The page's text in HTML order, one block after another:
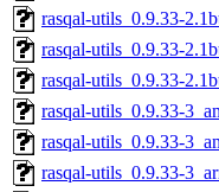
rasqal-utils_0.9.33-
rasqal-utils_0.9.33-
rasqal-utils_0.9.33-
rasqal-utils_0.9.33-
rasqal-utils_0.9.33-
rasqal-utils_0.9.33-